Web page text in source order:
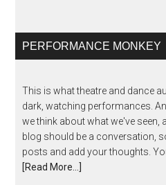
PERFORMANCE MONKEY
This is what theatre and dance
dark, watching performances.
we think about what we've seen,
blog should be a conversation,
posts and add your thoughts.
[Read More...]